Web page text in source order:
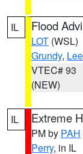
IL Flood
LOT (WSL)
Grundy, Lee
VTEC# 93
(NEW)
IL Extreme
PM by PAH
Perry, in IL